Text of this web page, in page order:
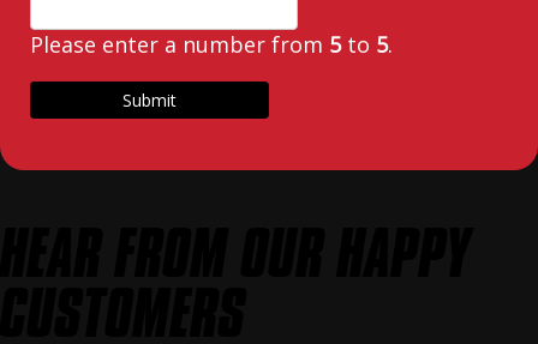
Please enter a number from 5to 5.